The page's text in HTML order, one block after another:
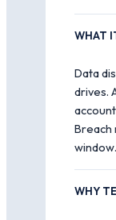
WHAT
Data
drives.
Breach
window.
WHY